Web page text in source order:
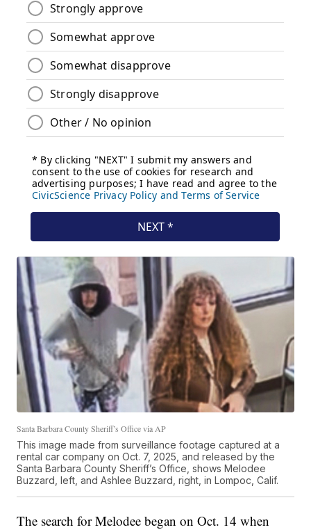
Santa Barbara County Sheriff’s Office via AP
This image made from surveillance footage captured at a
rental car company on Oct. 7, 2025, and released by the
Santa Barbara County Sheriff’s Office, shows Melodee
Buzzard, left, and Ashlee Buzzard, right, in Lompoc, Calif.
The search for Melodee began on Oct. 14 when